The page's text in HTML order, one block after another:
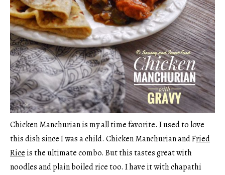
Chicken Manchurian is my all time favorite. I used to love
this dish since I was a child. Chicken Manchurian and Fried
Rice is the ultimate combo. But this tastes great with
noodles and plain boiled rice too. I have it with chapathi